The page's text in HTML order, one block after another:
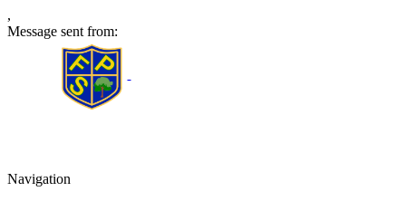
,
Message sent from:
Furness Primary School
Navigation